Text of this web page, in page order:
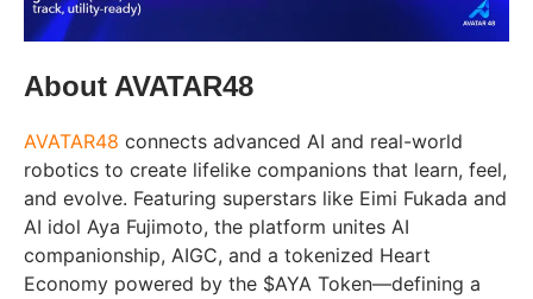
About AVATAR48
AVATAR48 connects advanced AI and real-world
robotics to create lifelike companions that learn, feel,
and evolve. Featuring superstars like Eimi Fukada and
AI idol Aya Fujimoto, the platform unites AI
companionship, AIGC, and a tokenized Heart
Economy powered by the $AYA Token—defining a